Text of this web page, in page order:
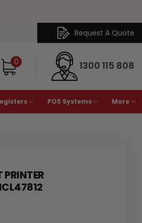
Request A Quote
0 1300 115 808
POS Systems More